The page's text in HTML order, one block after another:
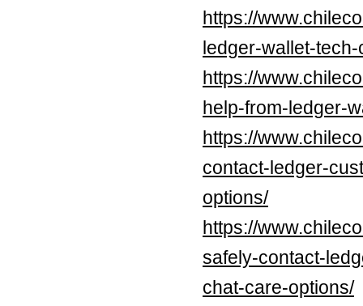
https://
ledger-wallet-
https://
help-from-ledger-
https://
contact-ledger-
options/
https://
safely-contact-
chat-care-options/